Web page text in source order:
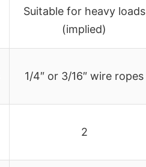
Suitable for heavy loads
(implied)
1/4″ or 3/16″ wire ropes
2